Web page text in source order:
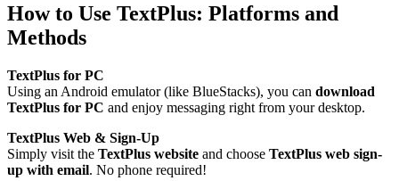
How to Use TextPlus: Platforms and
Methods
TextPlus for PC
Using an Android emulator (like BlueStacks), you can download
TextPlus for PC and enjoy messaging right from your desktop.
TextPlus Web & Sign-Up
Simply visit the TextPlus website and choose TextPlus web sign-
up with email. No phone required!